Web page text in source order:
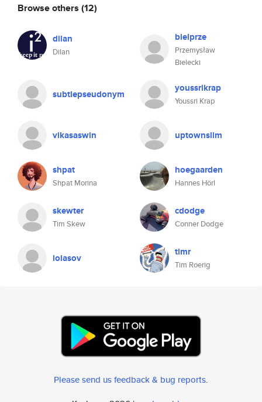
Browse others (12)
dilan
Dilan
bielprze
Przemysław
Bielecki
subtlepseudonym youssrikrap
Youssri Krap
vikasaswin uptownslim
shpat
Shpat Morina
hoegaarden
Hannes Hörl
skewter
Tim Skew
cdodge
Conner Dodge
lolasov timr
Tim Roerig
Please send us feedback & bug reports.